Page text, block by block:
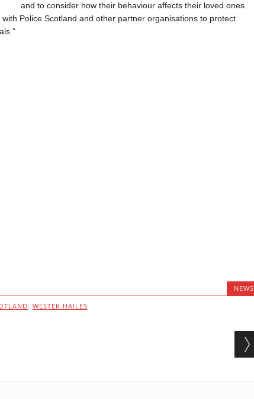
and to consider how their behaviour affects their loved ones.
Police Scotland and other partner organisations to protect
NEWS
, WESTER HAILES